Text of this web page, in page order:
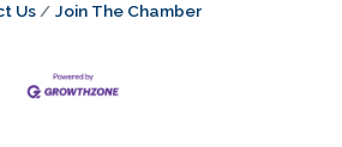
Us
Join The Chamber